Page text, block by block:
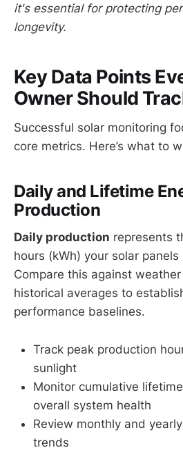
it's essential for protecting
longevity.
Key Data Points
Owner Should
Successful solar monitoring
core metrics. Here’s what to
Daily and Lifetime
Production
Daily production represents
hours (kWh) your solar
Compare this against
historical averages to
performance baselines.
Track peak production
sunlight
Monitor cumulative
overall system health
Review monthly and
trends